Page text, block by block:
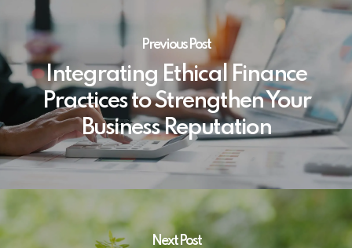
Previous Post
Integrating Ethical Finance
Practices to Strengthen Your
Business Reputation
Next Post